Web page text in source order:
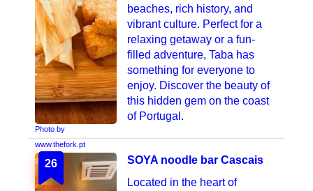
Photo by
www.thefork.pt
beaches, rich history, and
vibrant culture. Perfect for a
relaxing getaway or a fun-
filled adventure, Taba has
something for everyone to
enjoy. Discover the beauty of
this hidden gem on the coast
of Portugal.
26
SOYA noodle bar Cascais
Located in the heart of